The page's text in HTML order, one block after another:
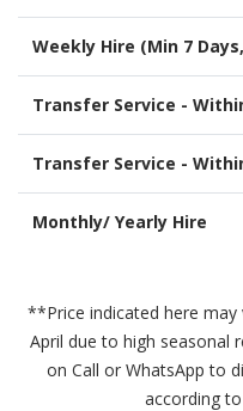
Weekly Hire (Min 7
Transfer Service -
Transfer Service -
Monthly/ Yearly Hire
**Price indicated here
April due to high seasonal
on Call or WhatsApp to
according